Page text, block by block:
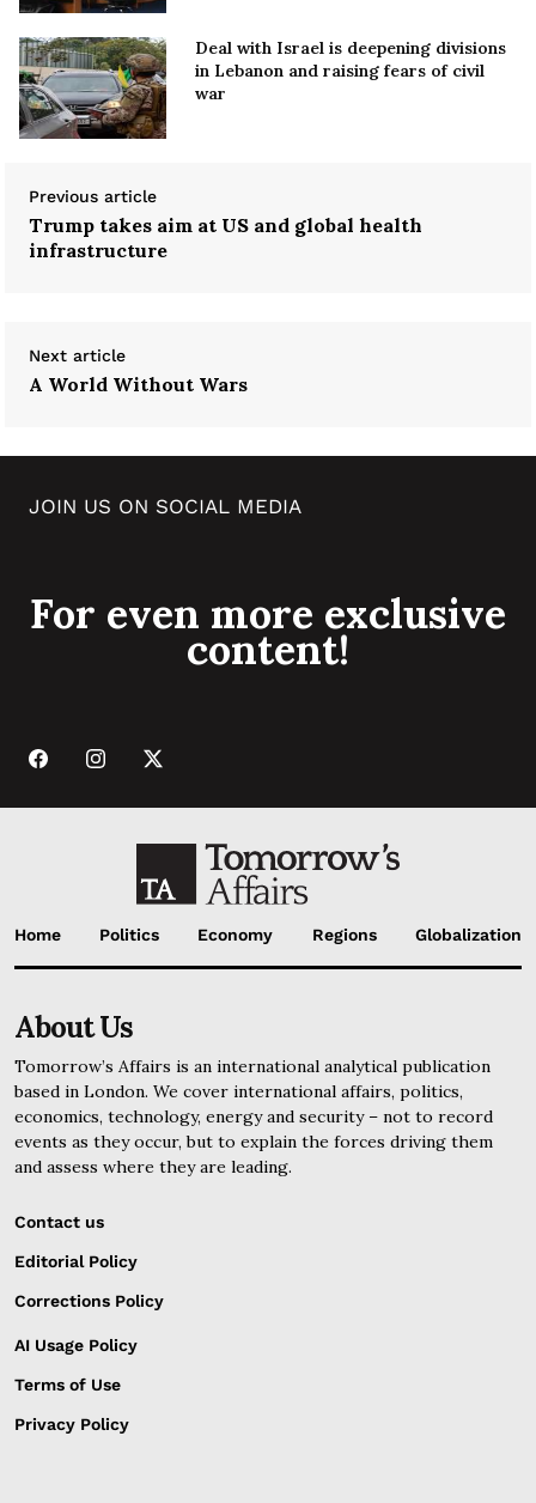
Deal with Israel is deepening divisions
in Lebanon and raising fears of civil
war
Previous article
Trump takes aim at US and global health
infrastructure
Next article
A World Without Wars
JOIN US ON SOCIAL MEDIA
For even more exclusive
content!
Home Politics Economy Regions Globalization
About Us
Tomorrow’s Affairs is an international analytical publication
based in London. We cover international affairs, politics,
economics, technology, energy and security – not to record
events as they occur, but to explain the forces driving them
and assess where they are leading.
Contact us
Editorial Policy
Corrections Policy
AI Usage Policy
Terms of Use
Privacy Policy